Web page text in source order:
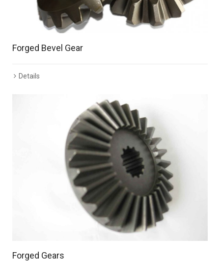
Forged Bevel Gear
Details
Forged Gears